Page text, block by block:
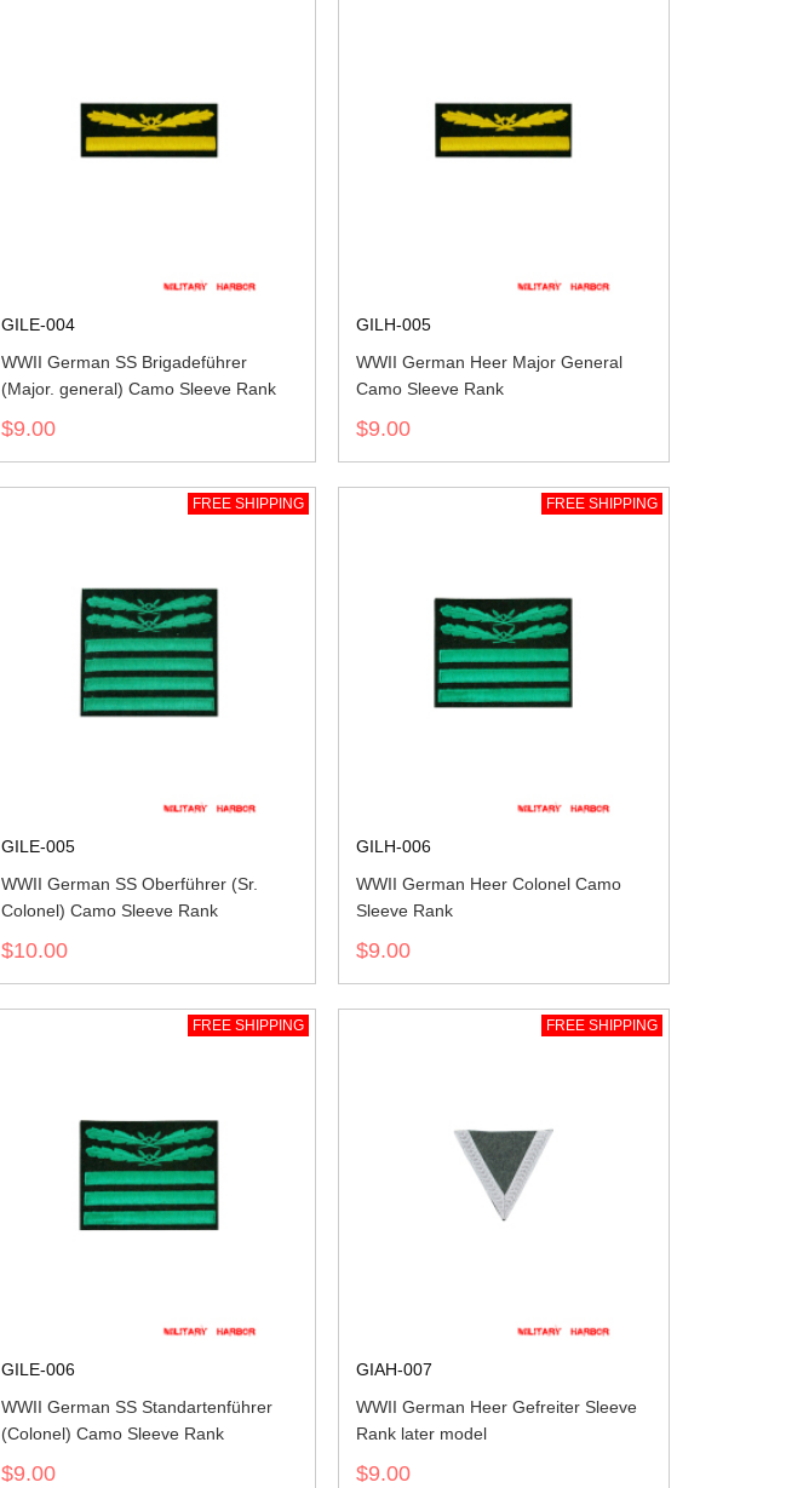
GILE-004
WWII German SS Brigadeführer
(Major. general) Camo Sleeve Rank
$9.00
GILH-005
WWII German Heer Major General
Camo Sleeve Rank
$9.00
FREE SHIPPING
GILE-005
WWII German SS Oberführer (Sr.
Colonel) Camo Sleeve Rank
$10.00
FREE SHIPPING
GILH-006
WWII German Heer Colonel Camo
Sleeve Rank
$9.00
FREE SHIPPING
GILE-006
WWII German SS Standartenführer
(Colonel) Camo Sleeve Rank
$9.00
FREE SHIPPING
GIAH-007
WWII German Heer Gefreiter Sleeve
Rank later model
$9.00